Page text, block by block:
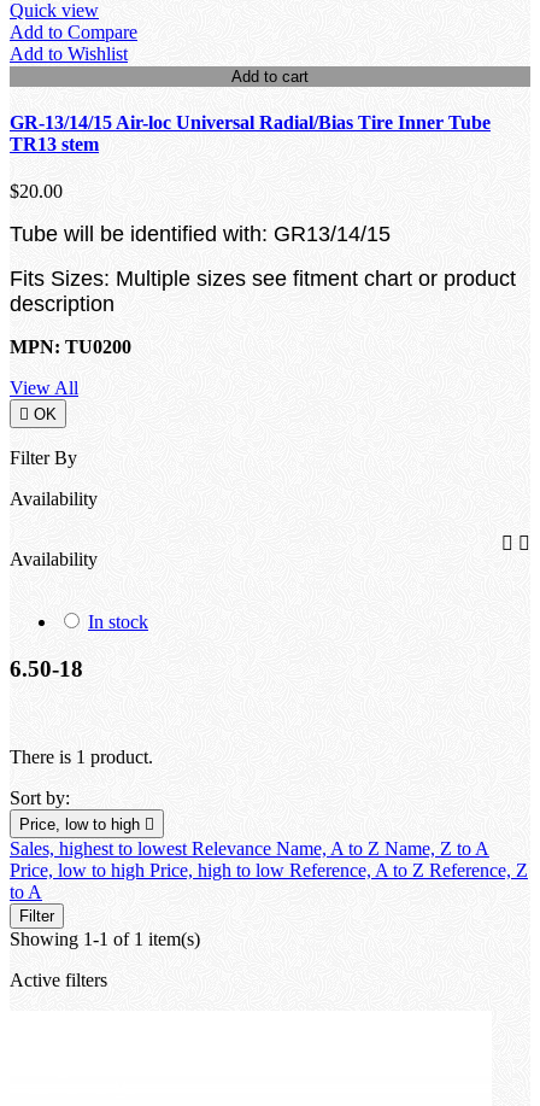
Quick view
Add to Compare
Add to Wishlist
Add to cart
GR-13/14/15 Air-loc Universal Radial/Bias Tire Inner Tube
TR13 stem
$20.00
Tube will be identified with: GR13/14/15
Fits Sizes: Multiple sizes see fitment chart or product
description
MPN: TU0200
View All
 OK
Filter By
Availability
Availability
 
In stock
6.50-18
There is 1 product.
Sort by:
Price, low to high 
Sales, highest to lowest Relevance Name, A to Z Name, Z to A
Price, low to high Price, high to low Reference, A to Z Reference, Z
to A
Filter
Showing 1-1 of 1 item(s)
Active filters